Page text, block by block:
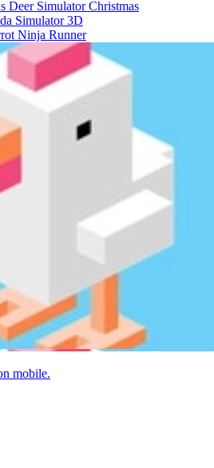
Deer Simulator Christmas
Simulator 3D
Ninja Runner
mobile.